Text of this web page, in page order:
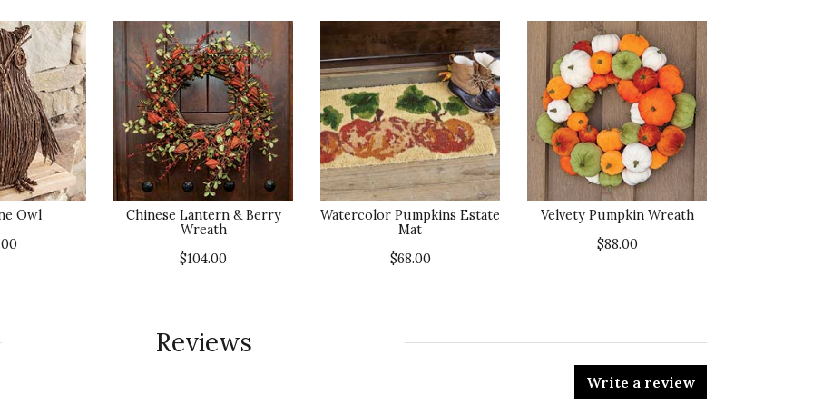
Owl
Chinese Lantern & Berry
Wreath
$104.00
Watercolor Pumpkins Estate
Mat
$68.00
Velvety Pumpkin Wreath
$88.00
Reviews
Write a review